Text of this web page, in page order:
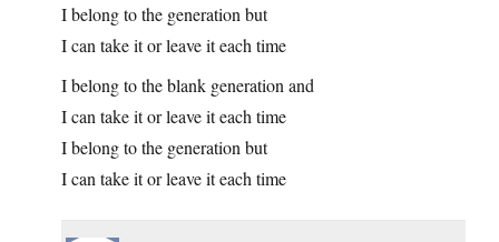
I belong to the generation but
I can take it or leave it each time
I belong to the blank generation and
I can take it or leave it each time
I belong to the generation but
I can take it or leave it each time